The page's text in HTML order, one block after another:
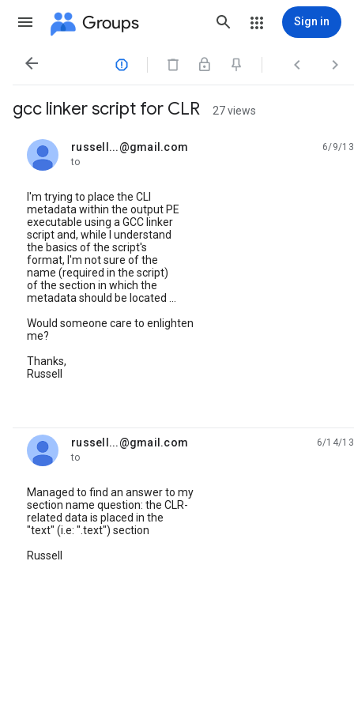
Groups Sign in
   
gcc linker script for CLR 27 views
russell...@gmail.com
unread,
6/9/13
to
I'm trying to place the CLI
metadata within the output PE
executable using a GCC linker
script and, while I understand
the basics of the script's
format, I'm not sure of the
name (required in the script)
of the section in which the
metadata should be located ...
Would someone care to enlighten
me?
Thanks,
Russell
russell...@gmail.com
unread,
6/14/13
to
Managed to find an answer to my
section name question: the CLR-
related data is placed in the
"text" (i.e: ".text") section
Russell